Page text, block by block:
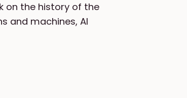
on the history of the
and machines, AI